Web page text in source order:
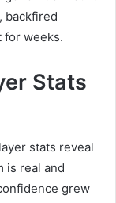
backfired
for weeks.
Stats
stats reveal
is real and
grew